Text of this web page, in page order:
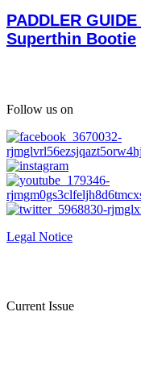
PADDLER
Superthin Bootie
Follow us on
Legal Notice
Current Issue